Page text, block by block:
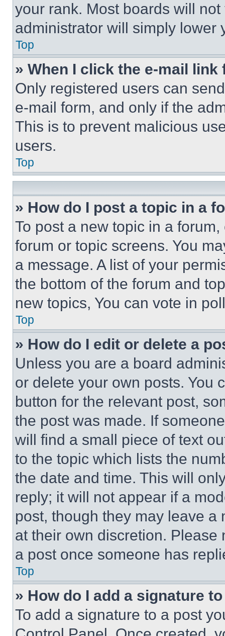
your rank. Most boards will
administrator will simply lower
Top
» When I click the e-mail
Only registered users can
e-mail form, and only if the
This is to prevent malicious
users.
Top
» How do I post a topic in a
To post a new topic in a
forum or topic screens. You
a message. A list of your
the bottom of the forum and
new topics, You can vote in
Top
» How do I edit or delete a
Unless you are a board
or delete your own posts. You
button for the relevant post,
the post was made. If
will find a small piece of text
to the topic which lists the
the date and time. This will
reply; it will not appear if a
post, though they may leave a
at their own discretion.
a post once someone has
Top
» How do I add a signature
To add a signature to a post